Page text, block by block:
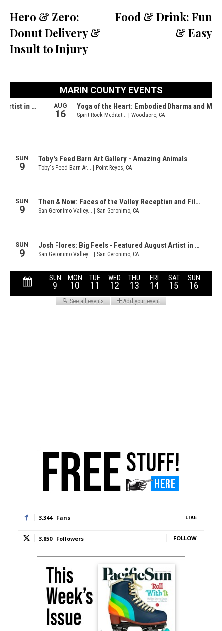
Hero & Zero:
Donut Delivery &
Insult to Injury
Food & Drink: Fun
& Easy
3,344 Fans LIKE
3,850 Followers FOLLOW